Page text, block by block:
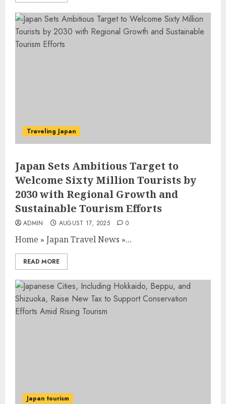
Traveling Japan
Japan Sets Ambitious Target to
Welcome Sixty Million Tourists by
2030 with Regional Growth and
Sustainable Tourism Efforts
ADMIN AUGUST 17, 2025 0
Home » Japan Travel News »...
READ MORE
Japan tourism